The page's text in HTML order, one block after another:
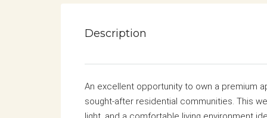
Description
An excellent opportunity to own a premium
sought-after residential communities. This